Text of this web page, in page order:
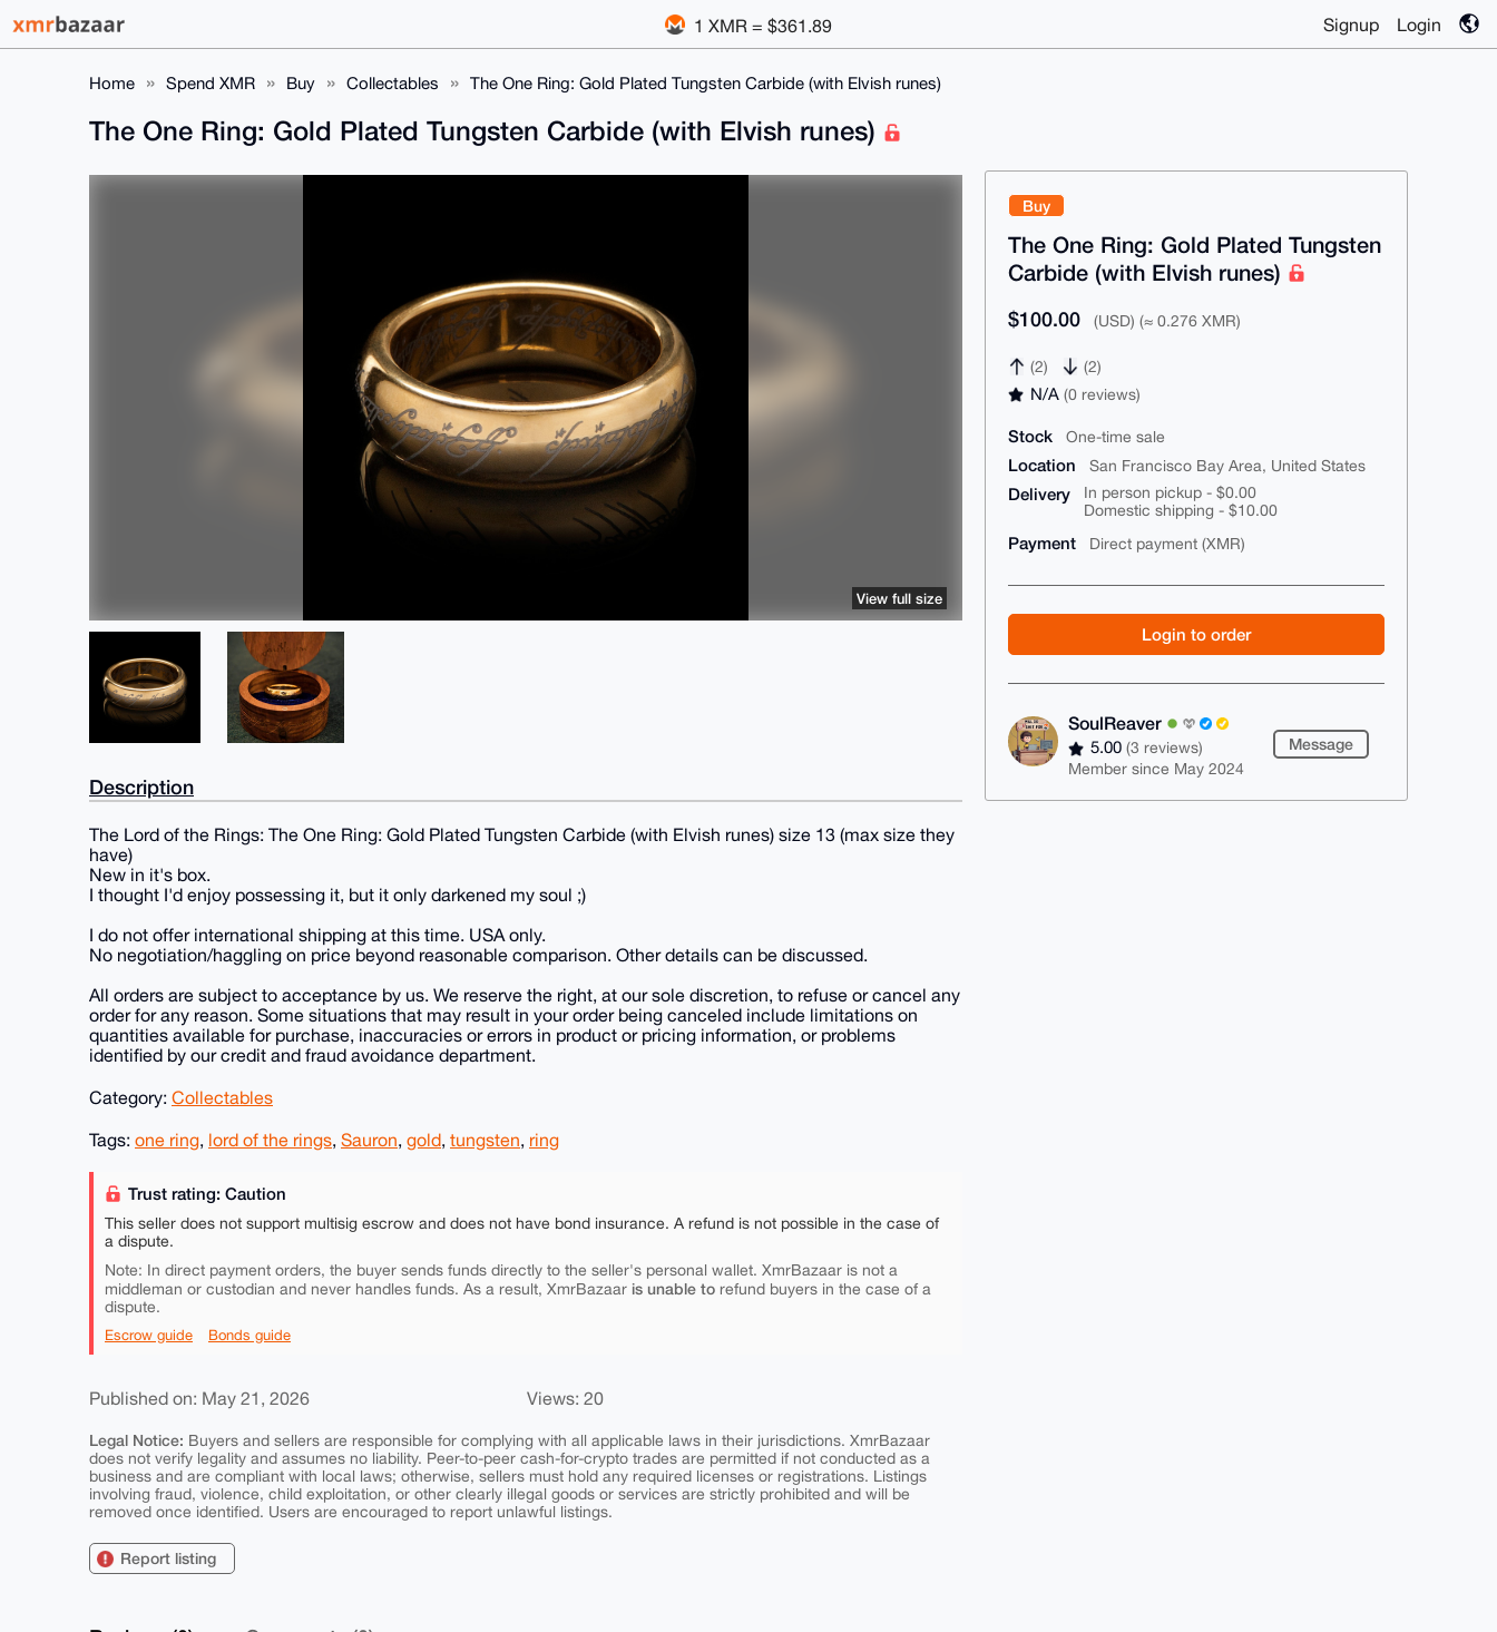
1 XMR = $361.89 Signup Login
Home Spend XMR Buy Collectables The One Ring: Gold Plated Tungsten Carbide (with Elvish runes)
Buy
The One Ring: Gold Plated Tungsten
Carbide (with Elvish runes)
$100.00 (USD) (≈ 0.276 XMR)
(2) (2)
N/A(0 reviews)
Stock One-time sale
Location San Francisco Bay Area, United States
Delivery
In person pickup - $0.00
Domestic shipping - $10.00
Payment Direct payment (XMR)
Login to order
SoulReaver
5.00(3 reviews)
Member since May 2024
Message
The One Ring: Gold Plated Tungsten Carbide (with Elvish runes)
View full size
Description
The Lord of the Rings: The One Ring: Gold Plated Tungsten Carbide (with Elvish runes) size 13 (max size they
have)
New in it's box.
I thought I'd enjoy possessing it, but it only darkened my soul ;)
I do not offer international shipping at this time. USA only.
No negotiation/haggling on price beyond reasonable comparison. Other details can be discussed.
All orders are subject to acceptance by us. We reserve the right, at our sole discretion, to refuse or cancel any
order for any reason. Some situations that may result in your order being canceled include limitations on
quantities available for purchase, inaccuracies or errors in product or pricing information, or problems
identified by our credit and fraud avoidance department.
Category: Collectables
Tags: one ring, lord of the rings, Sauron, gold, tungsten, ring
Trust rating: Caution
This seller does not support multisig escrow and does not have bond insurance. A refund is not possible in the case of
a dispute.
Note: In direct payment orders, the buyer sends funds directly to the seller's personal wallet. XmrBazaar is not a
middleman or custodian and never handles funds. As a result, XmrBazaar is unable to refund buyers in the case of a
dispute.
Escrow guide Bonds guide
Published on: May 21, 2026 Views: 20
Legal Notice: Buyers and sellers are responsible for complying with all applicable laws in their jurisdictions. XmrBazaar
does not verify legality and assumes no liability. Peer-to-peer cash-for-crypto trades are permitted if not conducted as a
business and are compliant with local laws; otherwise, sellers must hold any required licenses or registrations. Listings
involving fraud, violence, child exploitation, or other clearly illegal goods or services are strictly prohibited and will be
removed once identified. Users are encouraged to report unlawful listings.
Report listing